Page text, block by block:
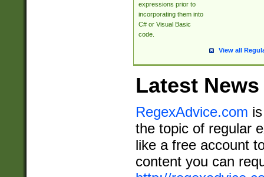
expressions prior to
incorporating them into
C# or Visual Basic
code.
View all
Latest News
RegexAdvice.com
the topic of regular
like a free account
content you can